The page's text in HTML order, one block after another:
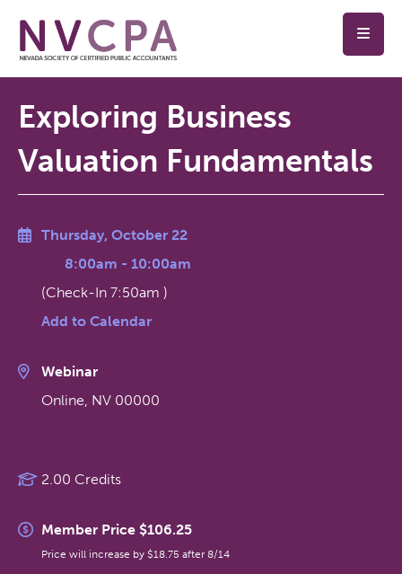
Exploring Business
Valuation Fundamentals
Thursday, October 22
8:00am - 10:00am
(Check-In 7:50am )
Add to Calendar
Webinar
Online, NV 00000
2.00 Credits
Member Price $106.25
Price will increase by $18.75 after 8/14